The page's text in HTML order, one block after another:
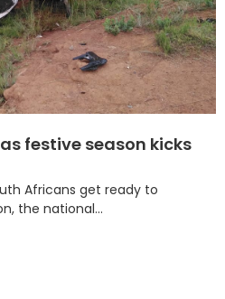
festive season kicks
Africans get ready to
the national...